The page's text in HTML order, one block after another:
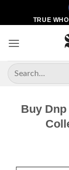
TRUE
Search
for:
Buy